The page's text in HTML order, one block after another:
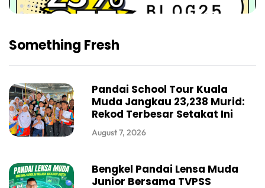
Something Fresh
Pandai School Tour Kuala
Muda Jangkau 23,238 Murid:
Rekod Terbesar Setakat Ini
August 7, 2026
Bengkel Pandai Lensa Muda
Junior Bersama TVPSS